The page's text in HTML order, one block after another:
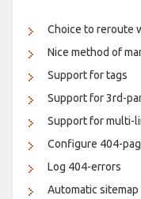
Choice to reroute
Nice method of
Support for tags
Support for 3rd-
Support for multi-
Configure 404-
Log 404-errors
Automatic